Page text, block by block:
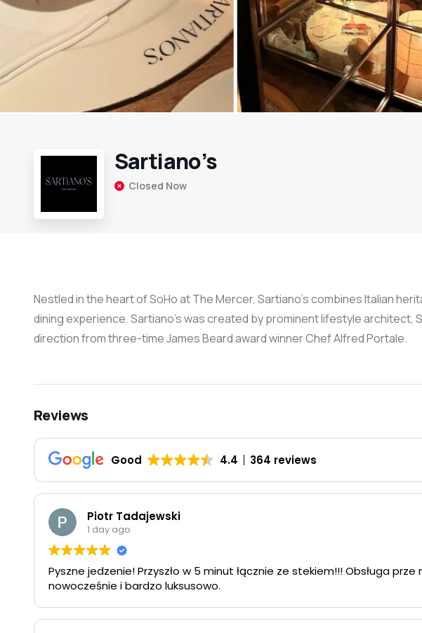
Sartiano’s
Closed Now
Nestled in the heart of SoHo at The Mercer, Sartiano’s combines Italian
dining experience. Sartiano’s was created by prominent lifestyle architect,
direction from three-time James Beard award winner Chef Alfred Portale.
Reviews
Good 4.4 364 reviews
Piotr Tadajewski
1 day ago
Pyszne jedzenie! Przyszło w 5 minut łącznie ze stekiem!!! Obsługa
nowocześnie i bardzo luksusowo.